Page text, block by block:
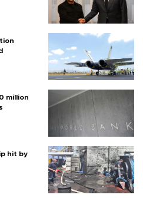
million
hit by